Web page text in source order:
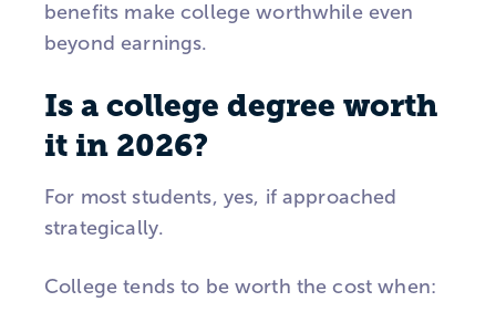
benefits make college worthwhile even
beyond earnings.
Is a college degree worth
it in 2026?
For most students, yes, if approached
strategically.
College tends to be worth the cost when: